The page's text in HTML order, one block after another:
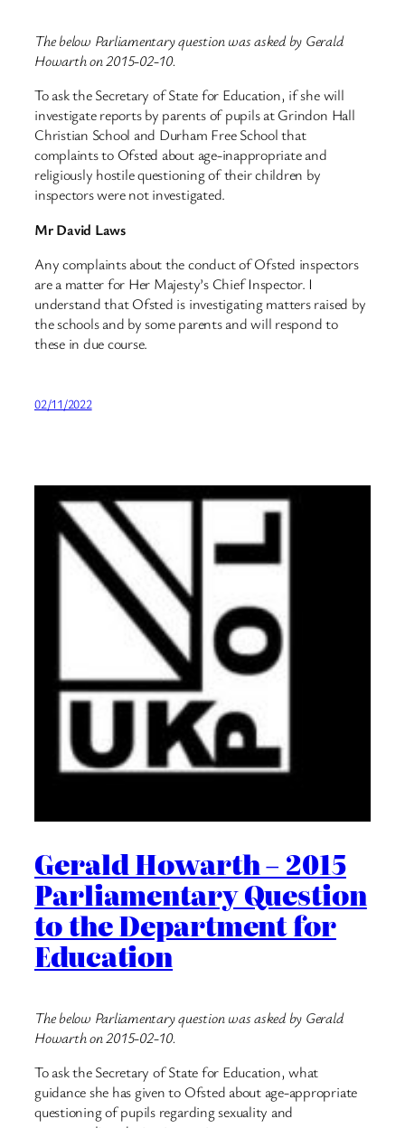
The below Parliamentary question was asked by Gerald
Howarth on 2015-02-10.
To ask the Secretary of State for Education, if she will
investigate reports by parents of pupils at Grindon Hall
Christian School and Durham Free School that
complaints to Ofsted about age-inappropriate and
religiously hostile questioning of their children by
inspectors were not investigated.
Mr David Laws
Any complaints about the conduct of Ofsted inspectors
are a matter for Her Majesty’s Chief Inspector. I
understand that Ofsted is investigating matters raised by
the schools and by some parents and will respond to
these in due course.
02/11/2022
Gerald Howarth – 2015
Parliamentary Question
to the Department for
Education
The below Parliamentary question was asked by Gerald
Howarth on 2015-02-10.
To ask the Secretary of State for Education, what
guidance she has given to Ofsted about age-appropriate
questioning of pupils regarding sexuality and